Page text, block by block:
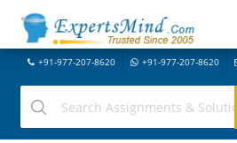
+91-977-207-8620 +91-977-207-8620